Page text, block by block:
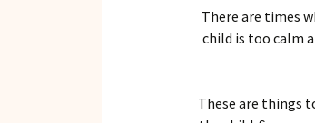
There are times
child is too calm
These are things